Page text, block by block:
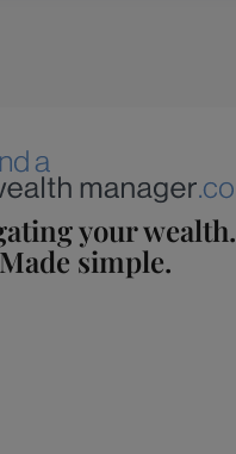
your wealth.
simple.